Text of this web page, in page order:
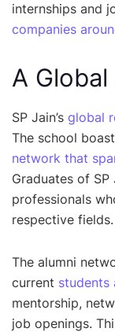
internships and
companies
A
SP Jain’s global
The school
network that
Graduates of SP
professionals
respective fields.
The alumni
current students
mentorship,
job openings.